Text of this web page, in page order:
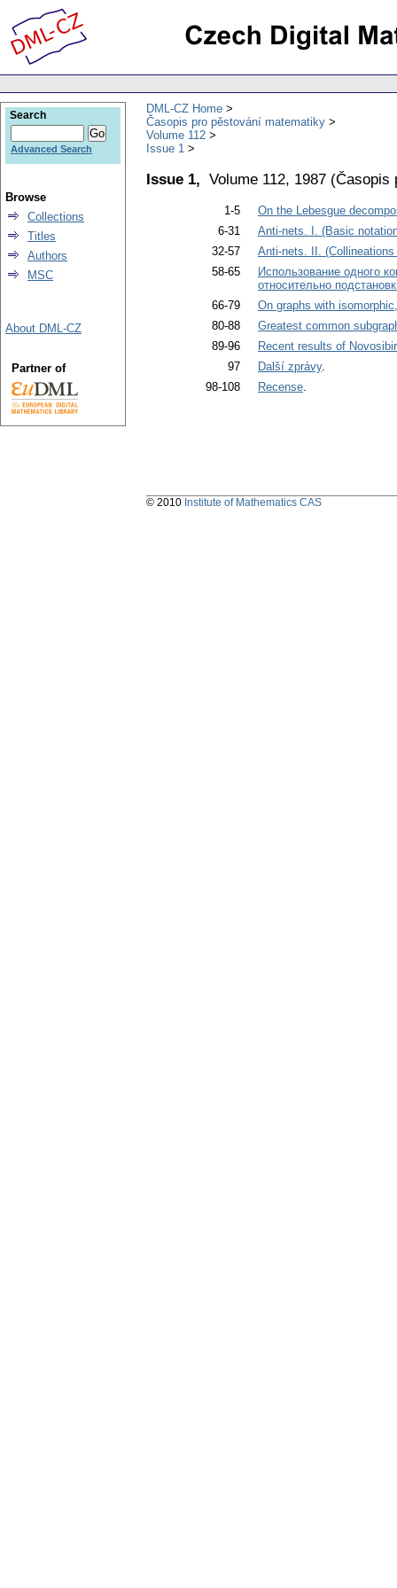
DML-CZ Home
Časopis pro pěstování matematiky
Volume 112
Issue 1
Issue 1, Volume 112, 1987 (Časopis
1-5
On the Lebesgue
6-31
Anti-nets. I. (Basic
32-57
Anti-nets. II.
58-65
Использование одного
относительно
66-79
On graphs with
80-88
Greatest common
89-96
Recent results of
97
Další zprávy.
98-108
Recense.
Search
Advanced Search
Browse
Collections
Titles
Authors
MSC
About DML-CZ
Partner of
© 2010 Institute of Mathematics CAS